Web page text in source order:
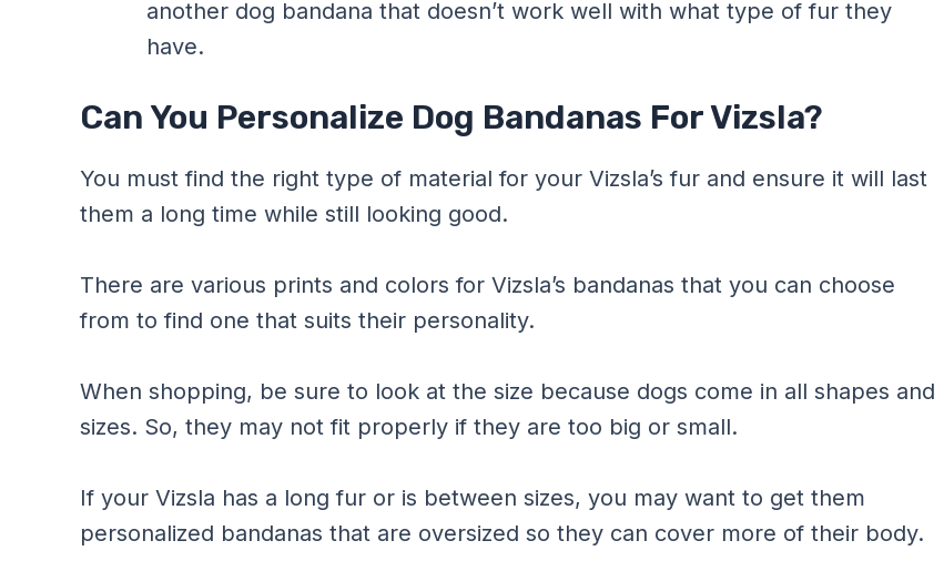
another dog bandana that doesn’t work well with what type of fur they
have.
Can You Personalize Dog Bandanas For Vizsla?
You must find the right type of material for your Vizsla’s fur and ensure it will last
them a long time while still looking good.
There are various prints and colors for Vizsla’s bandanas that you can choose
from to find one that suits their personality.
When shopping, be sure to look at the size because dogs come in all shapes and
sizes. So, they may not fit properly if they are too big or small.
If your Vizsla has a long fur or is between sizes, you may want to get them
personalized bandanas that are oversized so they can cover more of their body.